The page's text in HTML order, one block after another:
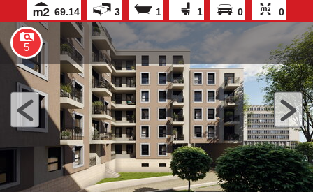
69.14 3 1 1 0 0
5